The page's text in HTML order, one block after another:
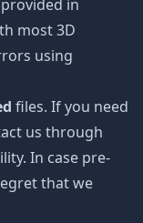
in
most 3D
using
files. If you need
us through
In case pre-
that we